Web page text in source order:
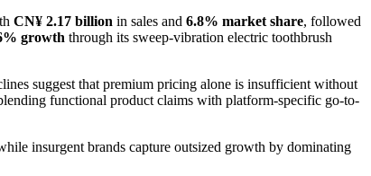
CN¥ 2.17 billion in sales and 6.8% market share, followed
growth through its sweep-vibration electric toothbrush
suggest that premium pricing alone is insufficient without
functional product claims with platform-specific go-to-
insurgent brands capture outsized growth by dominating